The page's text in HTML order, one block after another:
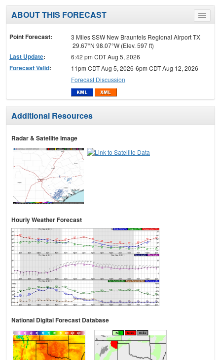
Toggle
menu
ABOUT THIS FORECAST
Point Forecast:
3 Miles SSW New Braunfels Regional Airport TX
29.67°N 98.07°W (Elev. 597 ft)
Last Update: 6:42 pm CDT Aug 5, 2026
Forecast Valid:
11pm CDT Aug 5, 2026-6pm CDT Aug 12, 2026
Forecast Discussion
Additional Resources
Radar & Satellite Image
Hourly Weather Forecast
National Digital Forecast Database